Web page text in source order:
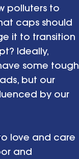
polluters to
caps should
it to transition
Ideally,
some tough
but our
by our
love and care
and